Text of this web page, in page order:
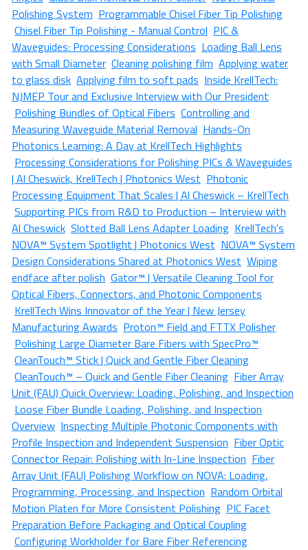
Polishing System Programmable Chisel Fiber Tip Polishing
Chisel Fiber Tip Polishing - Manual Control PIC &
Waveguides: Processing Considerations Loading Ball Lens
with Small Diameter Cleaning polishing film Applying water
to glass disk Applying film to soft pads Inside KrellTech:
NJMEP Tour and Exclusive Interview with Our President
Polishing Bundles of Optical Fibers Controlling and
Measuring Waveguide Material Removal Hands-On
Photonics Learning: A Day at KrellTech Highlights
Processing Considerations for Polishing PICs & Waveguides
| Al Cheswick, KrellTech | Photonics West Photonic
Processing Equipment That Scales | Al Cheswick – KrellTech
Supporting PICs from R&D to Production – Interview with
Al Cheswick Slotted Ball Lens Adapter Loading KrellTech's
NOVA™ System Spotlight | Photonics West NOVA™ System
Design Considerations Shared at Photonics West Wiping
endface after polish Gator™ | Versatile Cleaning Tool for
Optical Fibers, Connectors, and Photonic Components
KrellTech Wins Innovator of the Year | New Jersey
Manufacturing Awards Proton™ Field and FTTX Polisher
Polishing Large Diameter Bare Fibers with SpecPro™
CleanTouch™ Stick | Quick and Gentle Fiber Cleaning
CleanTouch™ – Quick and Gentle Fiber Cleaning Fiber Array
Unit (FAU) Quick Overview: Loading, Polishing, and Inspection
Loose Fiber Bundle Loading, Polishing, and Inspection
Overview Inspecting Multiple Photonic Components with
Profile Inspection and Independent Suspension Fiber Optic
Connector Repair: Polishing with In-Line Inspection Fiber
Array Unit (FAU) Polishing Workflow on NOVA: Loading,
Programming, Processing, and Inspection Random Orbital
Motion Platen for More Consistent Polishing PIC Facet
Preparation Before Packaging and Optical Coupling
Configuring Workholder for Bare Fiber Referencing